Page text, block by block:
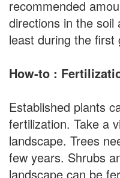
recommended
directions in the
least during the first
How-to :
Established plants
fertilization. Take a
landscape. Trees
few years. Shrubs
landscape can be